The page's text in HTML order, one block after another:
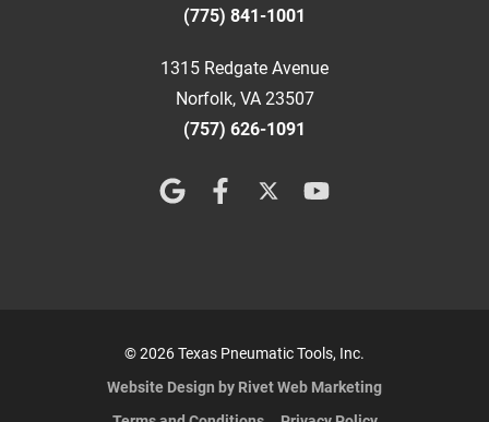
(775) 841-1001
1315 Redgate Avenue
Norfolk, VA 23507
(757) 626-1091
© 2026 Texas Pneumatic Tools, Inc.
Website Design by Rivet Web Marketing